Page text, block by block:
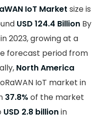
IoT Market size is
USD 124.4 Billion By
in 2023, growing at a
forecast period from
North America
IoT market in
37.8% of the market
USD 2.8 billionin